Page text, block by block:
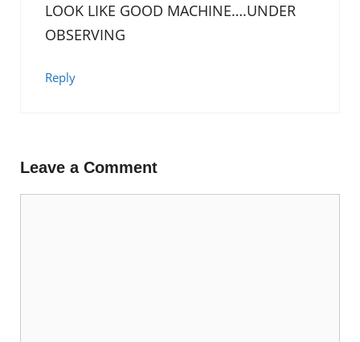
LOOK LIKE GOOD MACHINE….UNDER
OBSERVING
Reply
Leave a Comment